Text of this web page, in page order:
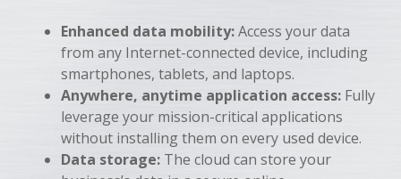
Enhanced data mobility:Access your data
from any Internet-connected device, including
smartphones, tablets, and laptops.
Anywhere, anytime application access: Fully
leverage your mission-critical applications
without installing them on every used device.
Data storage: The cloud can store your